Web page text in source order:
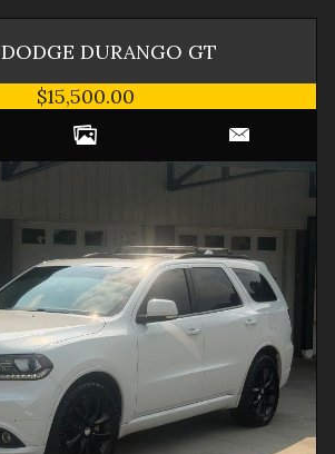
DODGE DURANGO GT
$15,500.00